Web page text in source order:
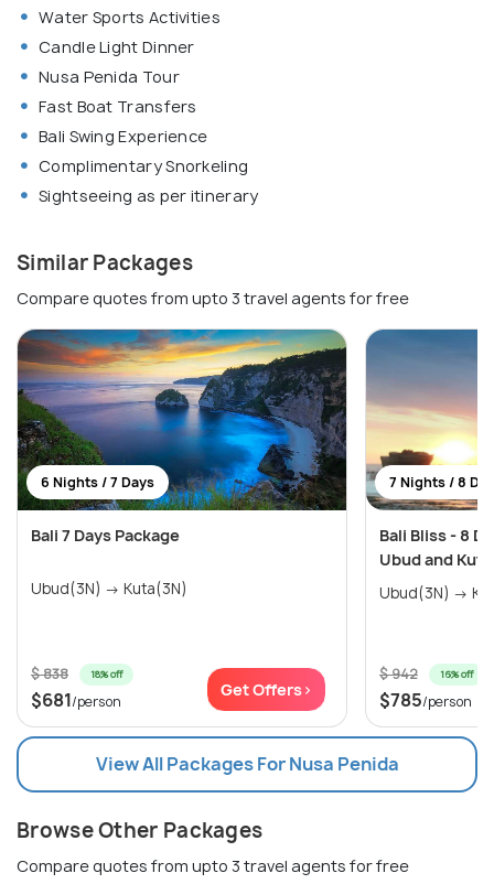
Water Sports Activities
Candle Light Dinner
Nusa Penida Tour
Fast Boat Transfers
Bali Swing Experience
Complimentary Snorkeling
Sightseeing as per itinerary
Similar Packages
Compare quotes from upto 3 travel agents for free
6 Nights / 7 Days
Bali 7 Days Package
Ubud(3N) → Kuta(3N)
$ 838 18% off
$681/person
Get Offers>
7 Nights / 8
Bali Bliss - 8
Ubud and
$ 942 16% off
$785/person
View All Packages For Nusa Penida
Browse Other Packages
Compare quotes from upto 3 travel agents for free